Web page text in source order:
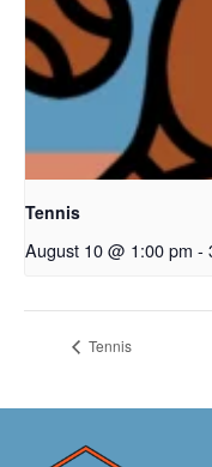
Tennis
August 10 @ 1:00 pm -
Tennis